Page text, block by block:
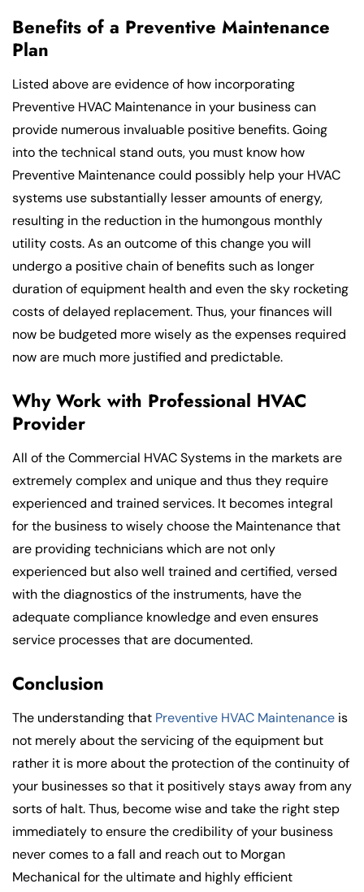
Benefits of a Preventive Maintenance
Plan
Listed above are evidence of how incorporating
Preventive HVAC Maintenance in your business can
provide numerous invaluable positive benefits. Going
into the technical stand outs, you must know how
Preventive Maintenance could possibly help your HVAC
systems use substantially lesser amounts of energy,
resulting in the reduction in the humongous monthly
utility costs. As an outcome of this change you will
undergo a positive chain of benefits such as longer
duration of equipment health and even the sky rocketing
costs of delayed replacement. Thus, your finances will
now be budgeted more wisely as the expenses required
now are much more justified and predictable.
Why Work with Professional HVAC
Provider
All of the Commercial HVAC Systems in the markets are
extremely complex and unique and thus they require
experienced and trained services. It becomes integral
for the business to wisely choose the Maintenance that
are providing technicians which are not only
experienced but also well trained and certified, versed
with the diagnostics of the instruments, have the
adequate compliance knowledge and even ensures
service processes that are documented.
Conclusion
The understanding that Preventive HVAC Maintenance is
not merely about the servicing of the equipment but
rather it is more about the protection of the continuity of
your businesses so that it positively stays away from any
sorts of halt. Thus, become wise and take the right step
immediately to ensure the credibility of your business
never comes to a fall and reach out to Morgan
Mechanical for the ultimate and highly efficient